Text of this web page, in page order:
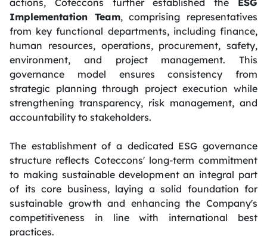
Implementation Team, comprising representatives
from key functional departments, including finance,
human resources, operations, procurement, safety,
environment, and project management. This
governance model ensures consistency from
strategic planning through project execution while
strengthening transparency, risk management, and
accountability to stakeholders.
The establishment of a dedicated ESG governance
structure reflects Coteccons' long-term commitment
to making sustainable development an integral part
of its core business, laying a solid foundation for
sustainable growth and enhancing the Company's
competitiveness in line with international best
practices.